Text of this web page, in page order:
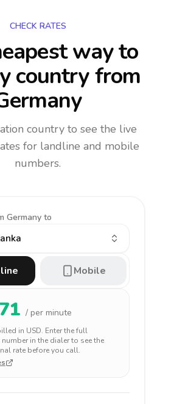
CHECK RATES
way to
countryfrom
country to see the live
for landline and mobile
numbers.
Germany to
Mobile
/ per minute
in USD. Enter the full
in the dialer to see the
rate before you call.